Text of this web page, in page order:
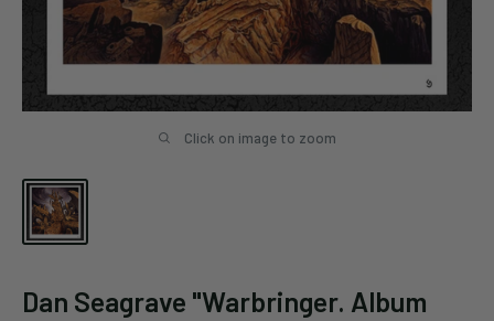
Click on image to zoom
Dan Seagrave "Warbringer. Album